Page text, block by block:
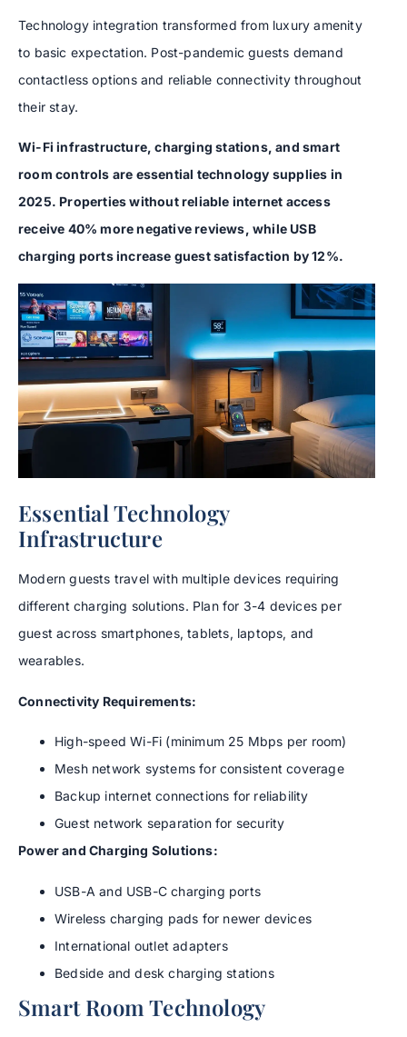
Technology integration transformed from luxury amenity
to basic expectation. Post-pandemic guests demand
contactless options and reliable connectivity throughout
their stay.
Wi-Fi infrastructure, charging stations, and smart
room controls are essential technology supplies in
2025. Properties without reliable internet access
receive 40% more negative reviews, while USB
charging ports increase guest satisfaction by 12%.
Essential Technology
Infrastructure
Modern guests travel with multiple devices requiring
different charging solutions. Plan for 3-4 devices per
guest across smartphones, tablets, laptops, and
wearables.
Connectivity Requirements:
High-speed Wi-Fi (minimum 25 Mbps per room)
Mesh network systems for consistent coverage
Backup internet connections for reliability
Guest network separation for security
Power and Charging Solutions:
USB-A and USB-C charging ports
Wireless charging pads for newer devices
International outlet adapters
Bedside and desk charging stations
Smart Room Technology